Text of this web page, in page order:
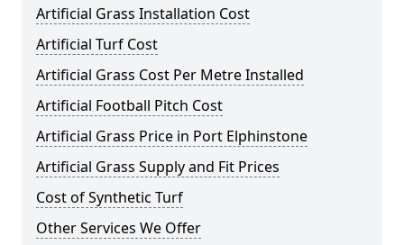
Artificial Grass Installation Cost
Artificial Turf Cost
Artificial Grass Cost Per Metre Installed
Artificial Football Pitch Cost
Artificial Grass Price in Port Elphinstone
Artificial Grass Supply and Fit Prices
Cost of Synthetic Turf
Other Services We Offer